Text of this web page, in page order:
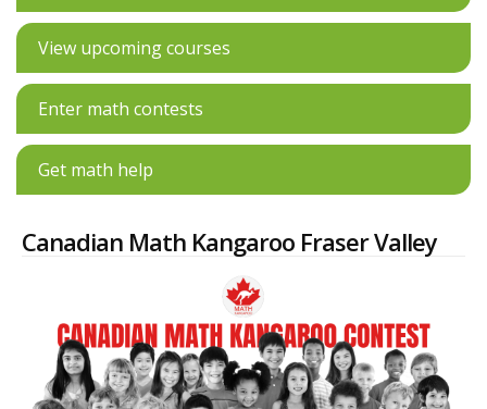
View upcoming courses
Enter math contests
Get math help
Canadian Math Kangaroo Fraser Valley